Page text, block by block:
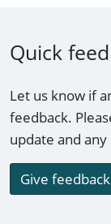
Quick
Let us know if
feedback.
update and
Give feedback